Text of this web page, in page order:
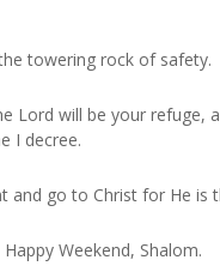
towering rock of safety.
Lord will be your refuge,
I decree.
and go to Christ for He is
Weekend, Shalom.